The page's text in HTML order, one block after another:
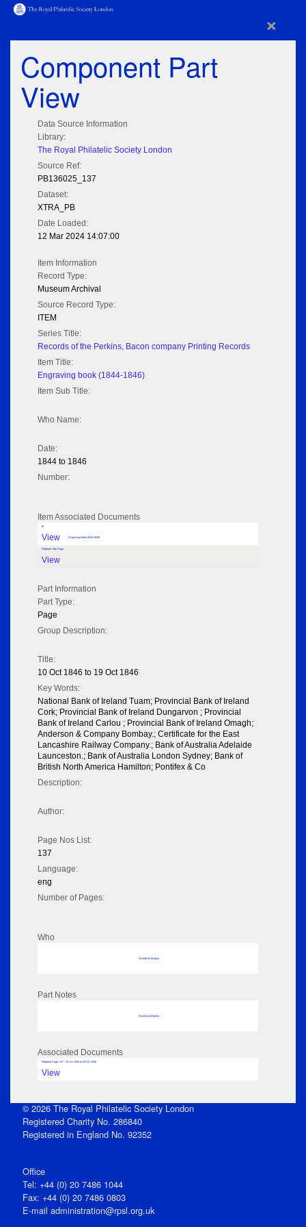
×
Component Part
View
Data Source Information
Library:
The Royal Philatelic Society London
Source Ref:
PB136025_137
Dataset:
XTRA_PB
Date Loaded:
12 Mar 2024 14:07:00
Item Information
Record Type:
Museum Archival
Source Record Type:
ITEM
Series Title:
Records of the Perkins, Bacon company Printing Records
Item Title:
Engraving book (1844-1846)
Item Sub Title:
Who Name:
Date:
1844 to 1846
Number:
Item Associated Documents
tif
View Engraving book (1844-1846)
Flipbook Title Page
View
Part Information
Part Type:
Page
Group Description:
Title:
10 Oct 1846 to 19 Oct 1846
Key Words:
National Bank of Ireland Tuam; Provincial Bank of Ireland
Cork; Provincial Bank of Ireland Dungarvon ; Provincial
Bank of Ireland Carlou ; Provincial Bank of Ireland Omagh;
Anderson & Company Bombay.; Certificate for the East
Lancashire Railway Company.; Bank of Australia Adelaide
Launceston.; Bank of Australia London Sydney; Bank of
British North America Hamilton; Pontifex & Co
Description:
Author:
Page Nos List:
137
Language:
eng
Number of Pages:
Who
No data to display
Part Notes
No data to display
Associated Documents
Flipbook Page: 137 - 10 Oct 1846 to 19 Oct 1846
View
© 2026 The Royal Philatelic Society London
Registered Charity No. 286840
Registered in England No. 92352
Office
Tel: +44 (0) 20 7486 1044
Fax: +44 (0) 20 7486 0803
E‑mail administration@rpsl.org.uk